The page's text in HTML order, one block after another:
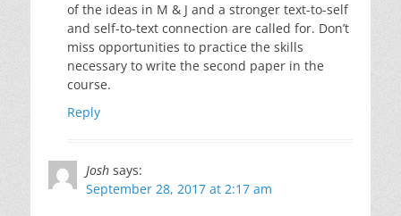
of the ideas in M & J and a stronger text-to-self
and self-to-text connection are called for. Don’t
miss opportunities to practice the skills
necessary to write the second paper in the
course.
Reply
Josh says:
September 28, 2017 at 2:17 am